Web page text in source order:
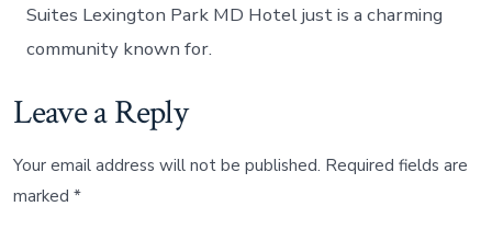
Suites Lexington Park MD Hotel just is a charming
community known for.
Leave a Reply
Your email address will not be published. Required fields are
marked*